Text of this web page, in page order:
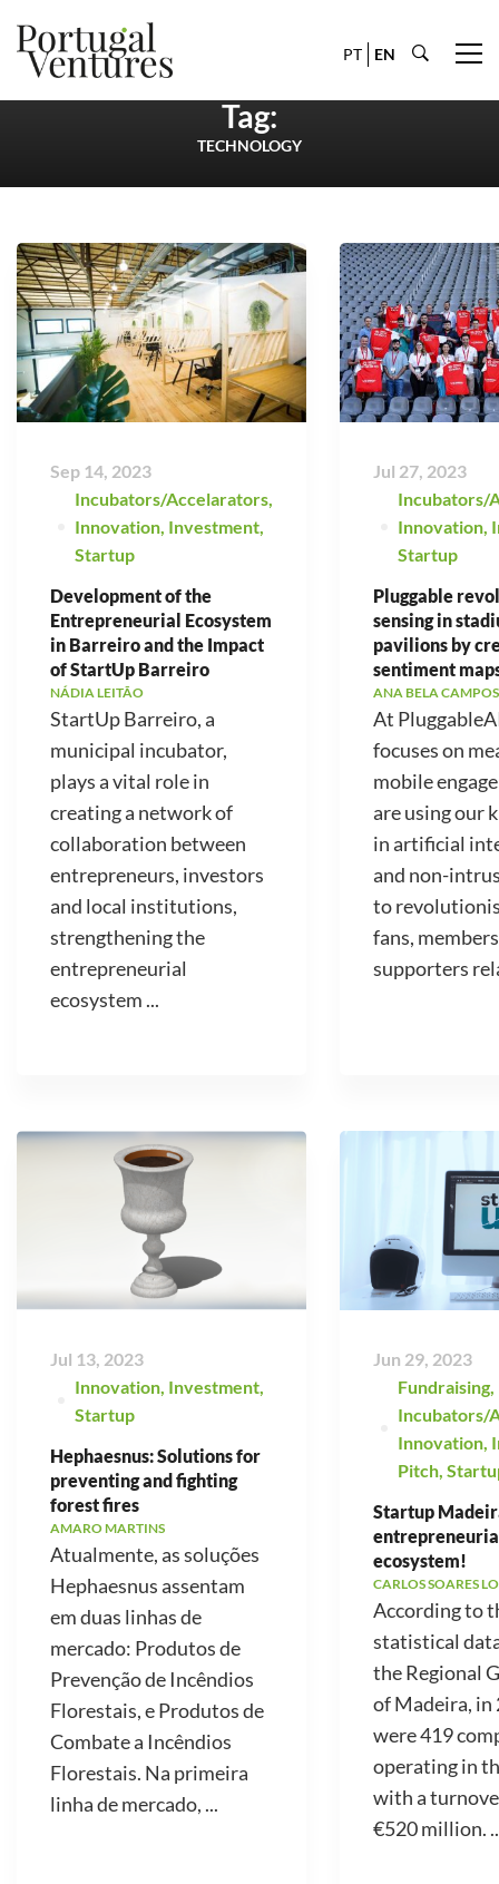
PT EN
Tag:
TECHNOLOGY
Sep 14, 2023
Incubators/Accelarators,
Innovation, Investment,
Startup
Development of the
Entrepreneurial Ecosystem
in Barreiro and the Impact
of StartUp Barreiro
NÁDIA LEITÃO
StartUp Barreiro, a
municipal incubator,
plays a vital role in
creating a network of
collaboration between
entrepreneurs, investors
and local institutions,
strengthening the
entrepreneurial
ecosystem ...
Jul 27, 2023
Incubators/
Innovation,
Startup
Pluggable
sensing in
pavilions by
sentiment
ANA BELA CAMPOS
At
focuses on
mobile
are using our
in artificial
and non-
to
fans,
supporters
Jul 13, 2023
Innovation, Investment,
Startup
Hephaesnus: Solutions for
preventing and fighting
forest fires
AMARO MARTINS
Atualmente, as soluções
Hephaesnus assentam
em duas linhas de
mercado: Produtos de
Prevenção de Incêndios
Florestais, e Produtos de
Combate a Incêndios
Florestais. Na primeira
linha de mercado, ...
Jun 29, 2023
Fundraising,
Incubators/
Innovation,
Pitch,
Startup
ecosystem!
CARLOS SOARES
According to
statistical
the Regional
of Madeira, in
were 419
operating in
with a
€520 million.